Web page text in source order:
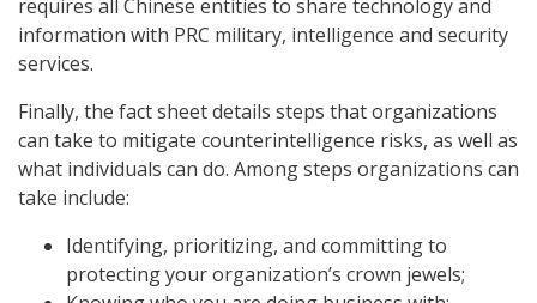
requires all Chinese entities to share technology and
information with PRC military, intelligence and security
services.
Finally, the fact sheet details steps that organizations
can take to mitigate counterintelligence risks, as well as
what individuals can do. Among steps organizations can
take include:
Identifying, prioritizing, and committing to
protecting your organization’s crown jewels;